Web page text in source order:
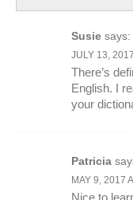
Susie says:
JULY 13,
There’s
English. I
your
Patricia
MAY 9, 2017
Nice to